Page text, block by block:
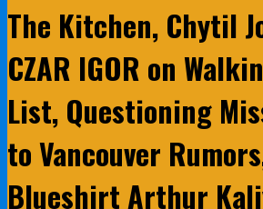
The Kitchen, Chytil
CZAR IGOR on
List, Questioning
to Vancouver
Blueshirt Arthur